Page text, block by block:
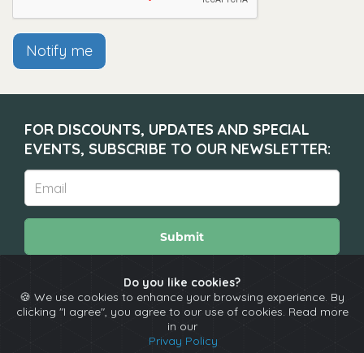
Notify me
Do you like cookies?
🍪 We use cookies to enhance your browsing experience. By
clicking "I agree", you agree to our use of cookies. Read more
in our
Privay Policy
FOR DISCOUNTS, UPDATES AND SPECIAL
EVENTS, SUBSCRIBE TO OUR NEWSLETTER:
Submit
About Calendar Comedians Contact
Copyright © The Spotlight 2026